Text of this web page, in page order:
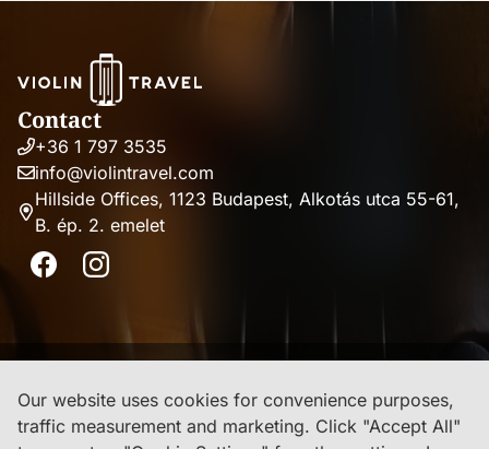
Contact
Phone
number
+36 1 797 3535
Email
address
info@violintravel.com
Address
Hillside Offices, 1123 Budapest, Alkotás utca 55-61,
B. ép. 2. emelet
Privacy Policy
Our website uses cookies for convenience purposes,
traffic measurement and marketing. Click "Accept All"